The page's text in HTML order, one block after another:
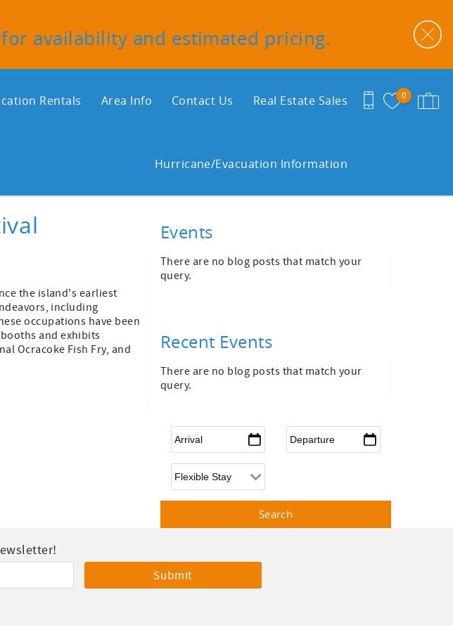
availability and estimated pricing.
0
Rentals Area Info Contact Us Real Estate Sales
Hurricane/Evacuation Information
the island's earliest
including
occupations have been
and exhibits
Ocracoke Fish Fry, and
Events
There are no blog posts that match your
query.
Recent Events
There are no blog posts that match your
query.
Arrival Departure
Flexible Arrival